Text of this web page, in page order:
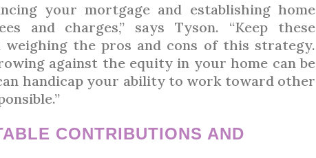
your mortgage and establishing home
and charges,” says Tyson. “Keep these
weighing the pros and cons of this strategy.
against the equity in your home can be
handicap your ability to work toward other
CONTRIBUTIONS AND